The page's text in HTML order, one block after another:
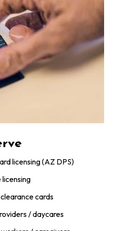
licensing (AZ DPS)
cards
/ daycares